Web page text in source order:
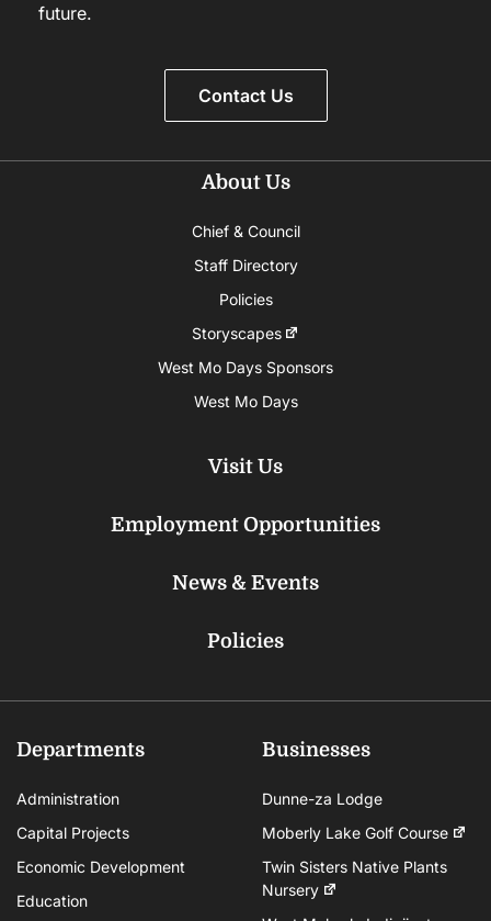
future.
Contact Us
About Us
Chief & Council
Staff Directory
Policies
Storyscapes
West Mo Days Sponsors
West Mo Days
Visit Us
Employment Opportunities
News & Events
Policies
Departments
Administration
Capital Projects
Economic Development
Education
Businesses
Dunne-za Lodge
Moberly Lake Golf Course
Twin Sisters Native Plants
Nursery